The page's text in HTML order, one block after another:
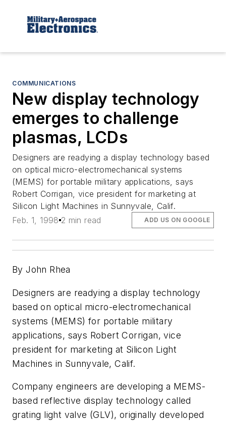
COMMUNICATIONS
New display technology
emerges to challenge
plasmas, LCDs
Designers are readying a display technology based
on optical micro-electromechanical systems
(MEMS) for portable military applications, says
Robert Corrigan, vice president for marketing at
Silicon Light Machines in Sunnyvale, Calif.
Feb. 1, 1998 2 min read ADD US ON GOOGLE
By John Rhea
Designers are readying a display technology
based on optical micro-electromechanical
systems (MEMS) for portable military
applications, says Robert Corrigan, vice
president for marketing at Silicon Light
Machines in Sunnyvale, Calif.
Company engineers are developing a MEMS-
based reflective display technology called
grating light valve (GLV), originally developed